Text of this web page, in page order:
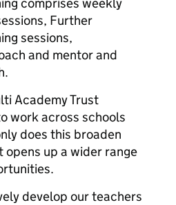
Further
sessions,
and mentor and
Academy Trust
work across schools
does this broaden
up a wider range
develop our teachers